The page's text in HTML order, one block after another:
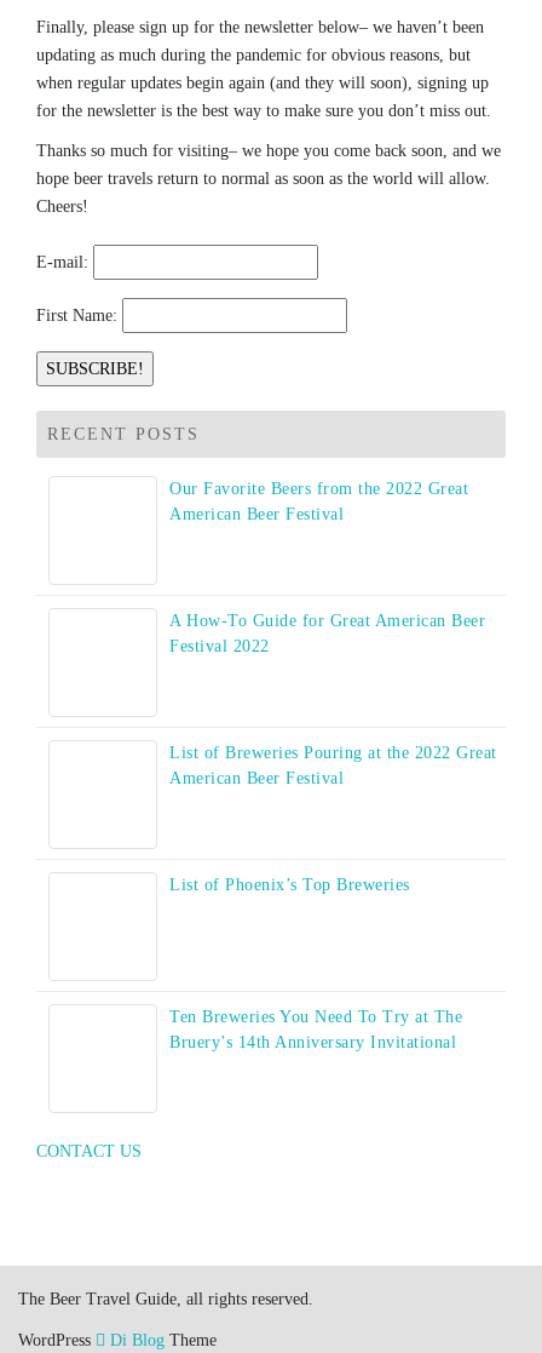
Finally, please sign up for the newsletter below– we haven’t been
updating as much during the pandemic for obvious reasons, but
when regular updates begin again (and they will soon), signing up
for the newsletter is the best way to make sure you don’t miss out.
Thanks so much for visiting– we hope you come back soon, and we
hope beer travels return to normal as soon as the world will allow.
Cheers!
E-mail:
First Name:
RECENT POSTS
Our Favorite Beers from the 2022 Great
American Beer Festival
A How-To Guide for Great American Beer
Festival 2022
List of Breweries Pouring at the 2022 Great
American Beer Festival
List of Phoenix’s Top Breweries
Ten Breweries You Need To Try at The
Bruery’s 14th Anniversary Invitational
CONTACT US
The Beer Travel Guide, all rights reserved.
WordPress Di Blog Theme